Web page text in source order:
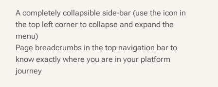
A completely collapsible side-bar (use the icon in
the top left corner to collapse and expand the
menu)
Page breadcrumbs in the top navigation bar to
know exactly where you are in your platform
journey